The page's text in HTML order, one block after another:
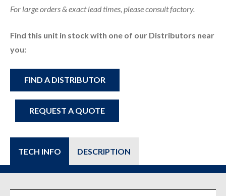
For large orders & exact lead times, please consult factory.
Find this unit in stock with one of our Distributors near
you:
REQUEST A QUOTE
FIND A DISTRIBUTOR
TECH INFO DESCRIPTION